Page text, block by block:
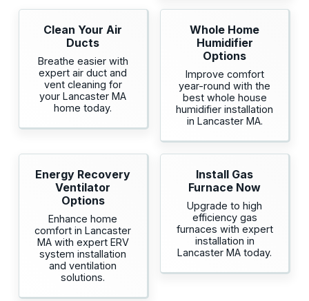
Clean Your Air
Ducts
Breathe easier with
expert air duct and
vent cleaning for
your Lancaster MA
home today.
Whole Home
Humidifier
Options
Improve comfort
year-round with the
best whole house
humidifier installation
in Lancaster MA.
Energy Recovery
Ventilator
Options
Enhance home
comfort in Lancaster
MA with expert ERV
system installation
and ventilation
solutions.
Install Gas
Furnace Now
Upgrade to high
efficiency gas
furnaces with expert
installation in
Lancaster MA today.